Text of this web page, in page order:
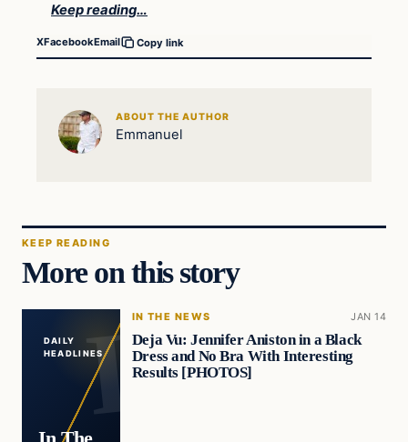
Keep reading…
XFacebookEmail Copy link
ABOUT THE AUTHOR
Emmanuel
KEEP READING
More on this story
DAILY
HEADLINES
IN THE NEWS JAN 14
Deja Vu: Jennifer Aniston in a Black
Dress and No Bra With Interesting
Results [PHOTOS]